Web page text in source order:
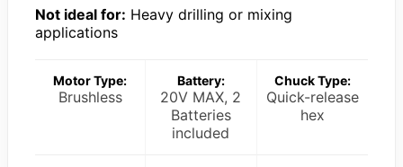
Not ideal for: Heavy drilling or mixing
applications
Motor Type:
Brushless
Battery:
20V MAX, 2
Batteries
included
Chuck Type:
Quick-release
hex